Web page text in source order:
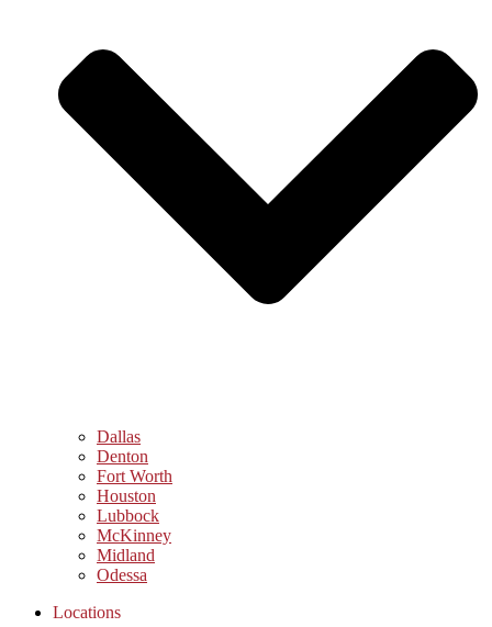
Dallas
Denton
Fort Worth
Houston
Lubbock
McKinney
Midland
Odessa
Locations